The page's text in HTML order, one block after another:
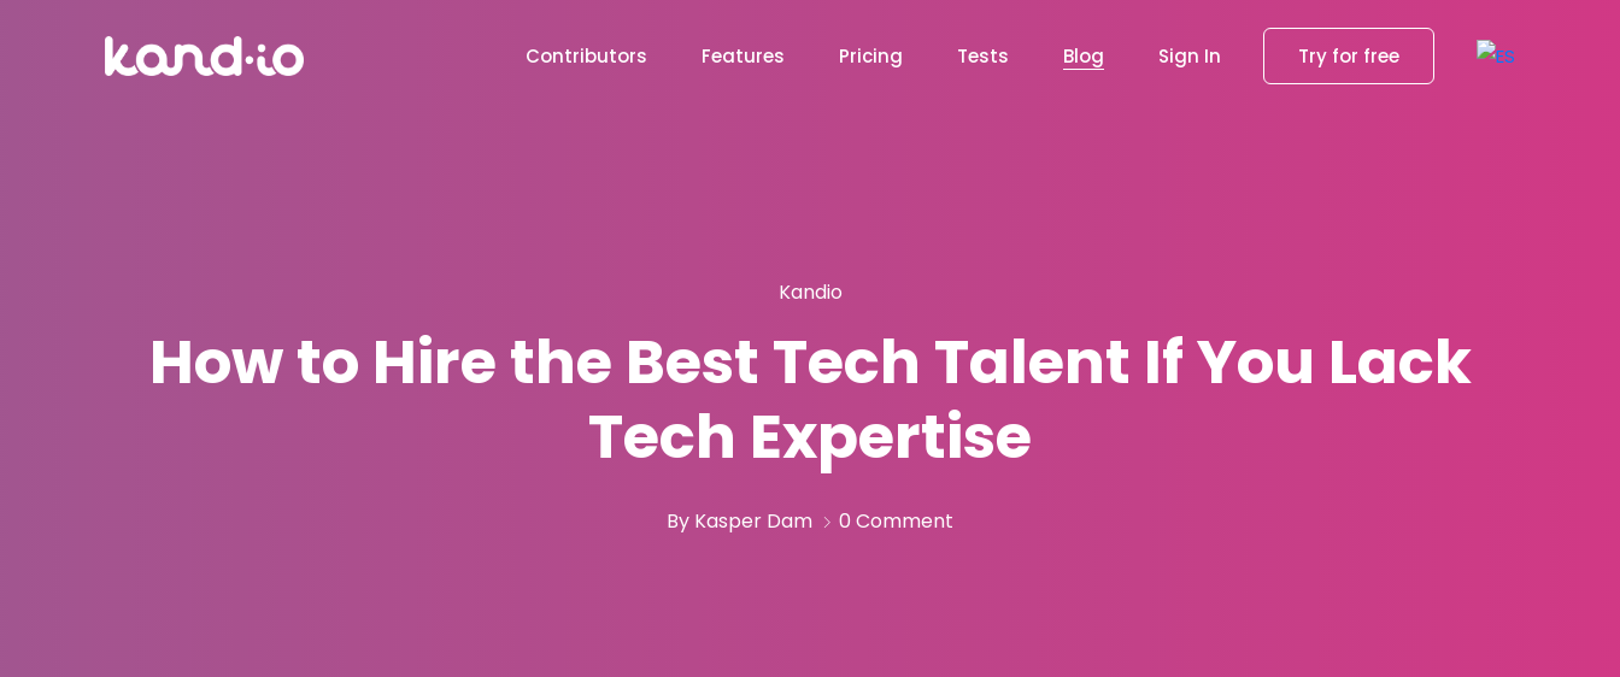
Contributors Features Pricing Tests Blog Sign In Try for free
Kandio
How to Hire the Best Tech Talent If You Lack
Tech Expertise
By Kasper Dam 0 Comment